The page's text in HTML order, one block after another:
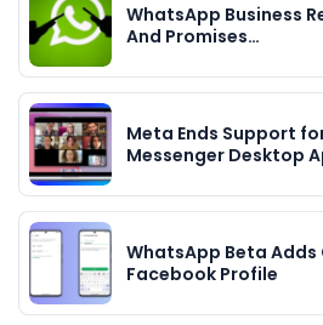
WhatsApp Business
And Promises…
Meta Ends Support
Messenger Desktop
WhatsApp Beta
Facebook Profile